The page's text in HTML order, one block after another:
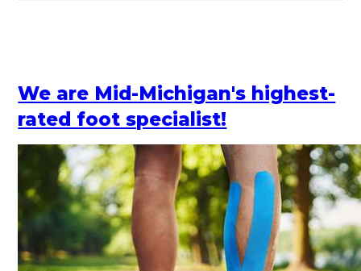
We are Mid-Michigan's highest-
rated foot specialist!